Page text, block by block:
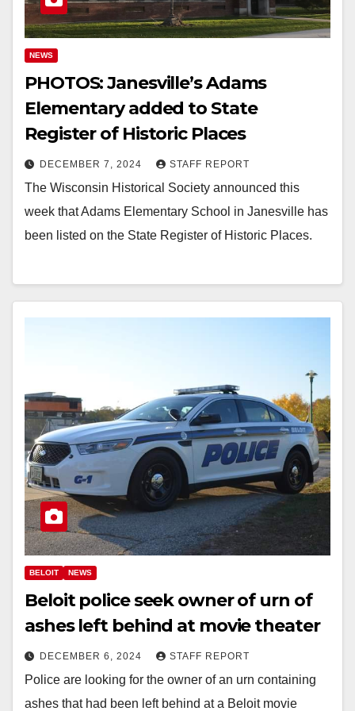
NEWS
PHOTOS: Janesville’s Adams
Elementary added to State
Register of Historic Places
DECEMBER 7, 2024 STAFF REPORT
The Wisconsin Historical Society announced this
week that Adams Elementary School in Janesville has
been listed on the State Register of Historic Places.
BELOIT NEWS
Beloit police seek owner of urn of
ashes left behind at movie theater
DECEMBER 6, 2024 STAFF REPORT
Police are looking for the owner of an urn containing
ashes that had been left behind at a Beloit movie